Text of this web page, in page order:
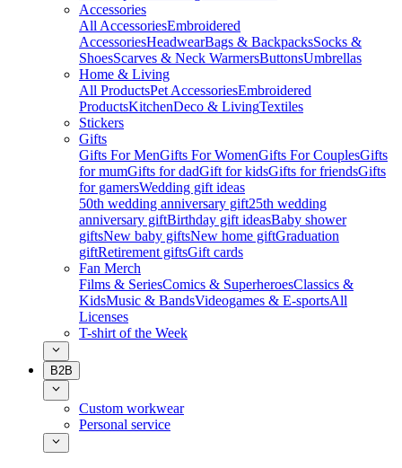
Accessories
All AccessoriesEmbroidered
AccessoriesHeadwearBags & BackpacksSocks &
ShoesScarves & Neck WarmersButtonsUmbrellas
Home & Living
All ProductsPet AccessoriesEmbroidered
ProductsKitchenDeco & LivingTextiles
Stickers
Gifts
Gifts For MenGifts For WomenGifts For CouplesGifts
for mumGifts for dadGift for kidsGifts for friendsGifts
for gamersWedding gift ideas
50th wedding anniversary gift25th wedding
anniversary giftBirthday gift ideasBaby shower
giftsNew baby giftsNew home giftGraduation
giftRetirement giftsGift cards
Fan Merch
Films & SeriesComics & SuperheroesClassics &
KidsMusic & BandsVideogames & E-sportsAll
Licenses
T-shirt of the Week
B2B
Custom workwear
Personal service